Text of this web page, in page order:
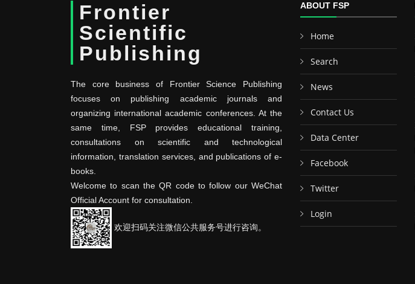
Frontier
Scientific
Publishing
The core business of Frontier Science Publishing
focuses on publishing academic journals and
organizing international academic conferences. At the
same time, FSP provides educational training,
consultations on scientific and technological
information, translation services, and publications of e-
books.
Welcome to scan the QR code to follow our WeChat
Official Account for consultation.
欢迎扫码关注微信公共服务号进行咨询。
ABOUT FSP
Home
Search
News
Contact Us
Data Center
Facebook
Twitter
Login